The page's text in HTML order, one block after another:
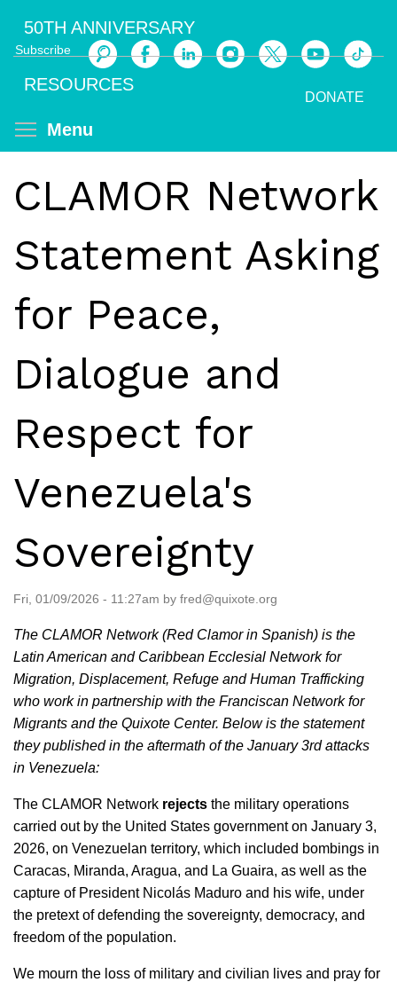
main
content
Subscribe
Search
DONATE
50TH ANNIVERSARY
RESOURCES
Menu
CLAMOR Network
Statement Asking
for Peace,
Dialogue and
Respect for
Venezuela's
Sovereignty
Fri, 01/09/2026 - 11:27am by fred@quixote.org
The CLAMOR Network (Red Clamor in Spanish) is the
Latin American and Caribbean Ecclesial Network for
Migration, Displacement, Refuge and Human Trafficking
who work in partnership with the Franciscan Network for
Migrants and the Quixote Center. Below is the statement
they published in the aftermath of the January 3rd attacks
in Venezuela:
The CLAMOR Network rejects the military operations
carried out by the United States government on January 3,
2026, on Venezuelan territory, which included bombings in
Caracas, Miranda, Aragua, and La Guaira, as well as the
capture of President Nicolás Maduro and his wife, under
the pretext of defending the sovereignty, democracy, and
freedom of the population.
We mourn the loss of military and civilian lives and pray for